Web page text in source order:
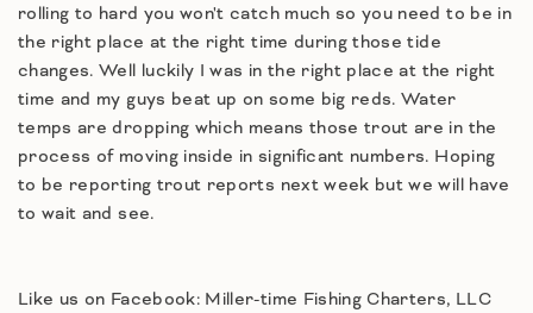
rolling to hard you won't catch much so you need to be in
the right place at the right time during those tide
changes. Well luckily I was in the right place at the right
time and my guys beat up on some big reds. Water
temps are dropping which means those trout are in the
process of moving inside in significant numbers. Hoping
to be reporting trout reports next week but we will have
to wait and see.
Like us on Facebook: Miller-time Fishing Charters, LLC